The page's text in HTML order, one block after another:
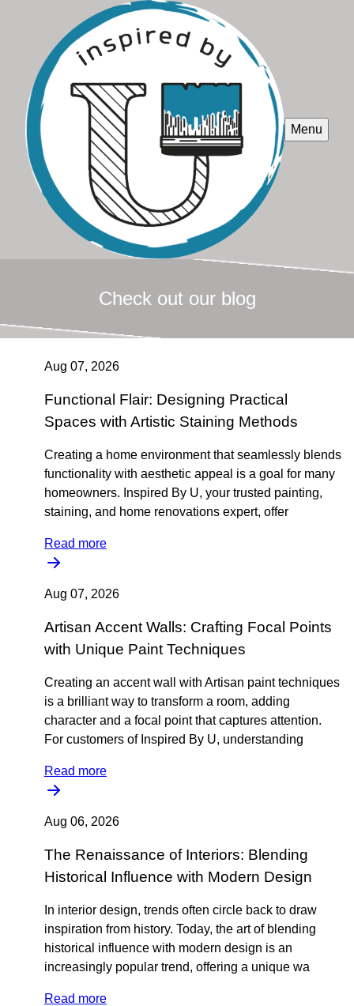
Menu
Check out our blog
Aug 07, 2026
Functional Flair: Designing Practical
Spaces with Artistic Staining Methods
Creating a home environment that seamlessly blends
functionality with aesthetic appeal is a goal for many
homeowners. Inspired By U, your trusted painting,
staining, and home renovations expert, offer
Read more
Aug 07, 2026
Artisan Accent Walls: Crafting Focal Points
with Unique Paint Techniques
Creating an accent wall with Artisan paint techniques
is a brilliant way to transform a room, adding
character and a focal point that captures attention.
For customers of Inspired By U, understanding
Read more
Aug 06, 2026
The Renaissance of Interiors: Blending
Historical Influence with Modern Design
In interior design, trends often circle back to draw
inspiration from history. Today, the art of blending
historical influence with modern design is an
increasingly popular trend, offering a unique wa
Read more